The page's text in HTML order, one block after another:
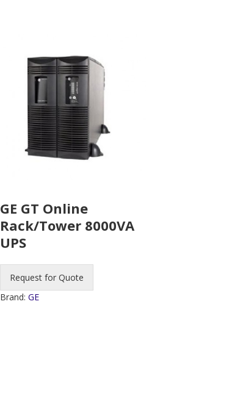
GE GT Online
Rack/Tower 8000VA
UPS
Request for Quote
Brand:GE